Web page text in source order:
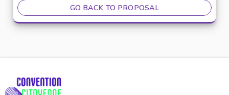
GO BACK TO PROPOSAL